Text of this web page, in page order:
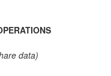
data)